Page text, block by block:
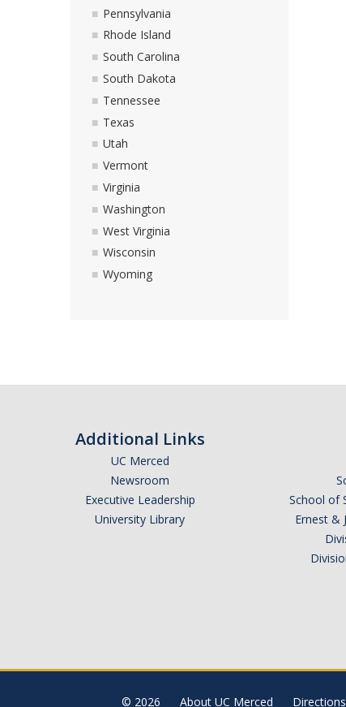
Pennsylvania
Rhode Island
South Carolina
South Dakota
Tennessee
Texas
Utah
Vermont
Virginia
Washington
West Virginia
Wisconsin
Wyoming
Additional Links
UC Merced
Newsroom
Executive Leadership
University Library
School of
Ernest &
© 2026 About UC Merced Directions